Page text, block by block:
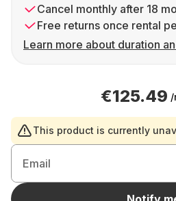
Cancel monthly after 18
Free returns once rental
Learn more about duration
€125.49 /
This product is currently
Email